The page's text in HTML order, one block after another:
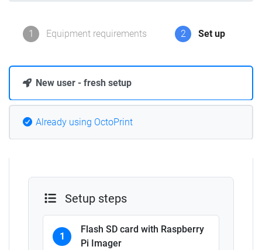
1 Equipment requirements 2 Set up
New user - fresh setup
Already using OctoPrint
Setup steps
1
Flash SD card with Raspberry
Pi Imager